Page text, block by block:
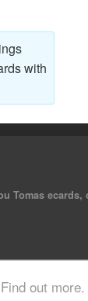
out more.
with
Tomas